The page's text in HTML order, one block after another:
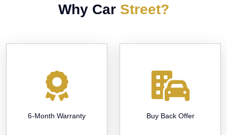
Why Car Street?
6-Month Warranty Buy Back Offer